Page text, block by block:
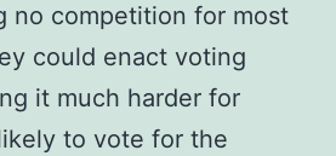
no competition for most
could enact voting
it much harder for
to vote for the